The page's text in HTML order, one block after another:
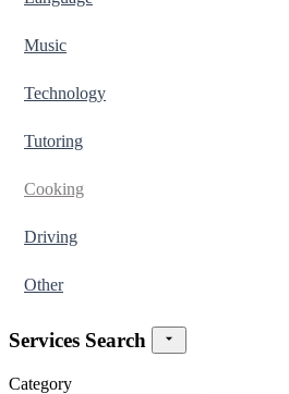
Music
Technology
Tutoring
Cooking
Driving
Other
Services Search
Category